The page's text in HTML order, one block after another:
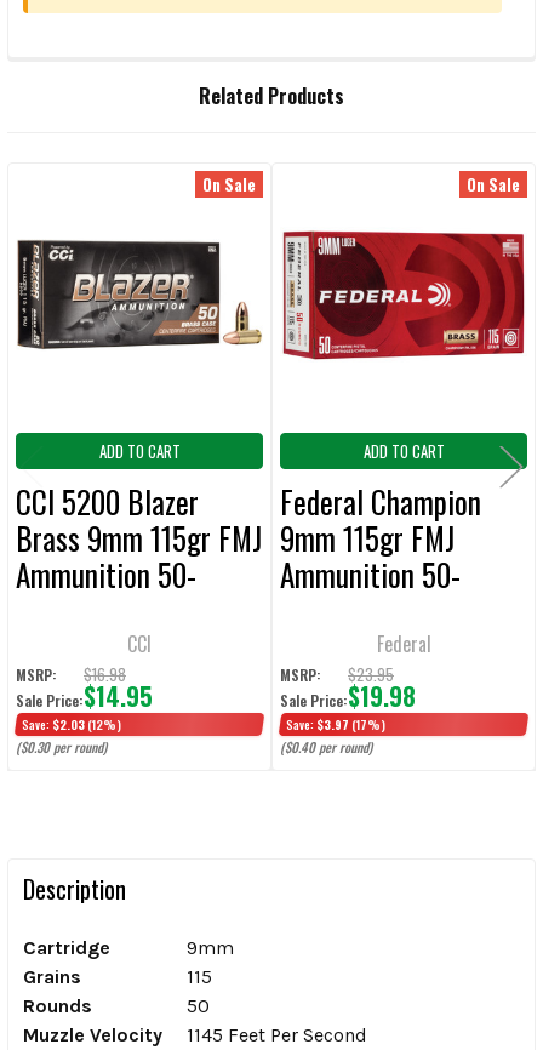
ALL
ADD
SELECTED
TO CART
Related Products
Products
On Sale
ADD TO CART
CCI 5200 Blazer
Brass 9mm 115gr FMJ
Ammunition 50-
CCI
MSRP: $16.98
Sale Price:$14.95
Save: $2.03 (12%)
($0.30 per round)
On Sale
ADD TO CART
Federal Champion
9mm 115gr FMJ
Ammunition 50-
Federal
MSRP: $23.95
Sale Price:$19.98
Save: $3.97 (17%)
($0.40 per round)
Description
Cartridge
9mm
Grains
115
Rounds
50
Muzzle Velocity
1145 Feet Per Second